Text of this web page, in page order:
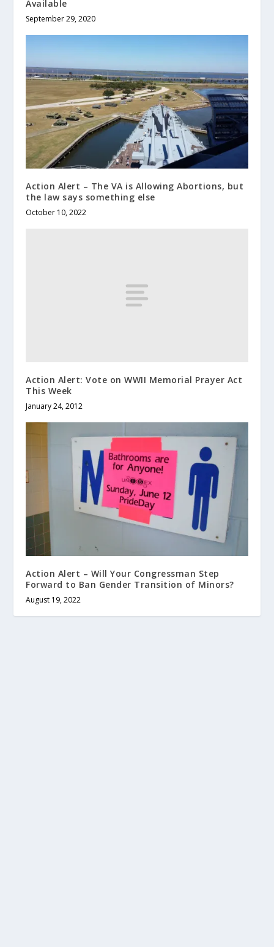
Available
September 29, 2020
Action Alert – The VA is Allowing Abortions, but
the law says something else
October 10, 2022
Action Alert: Vote on WWII Memorial Prayer Act
This Week
January 24, 2012
Action Alert – Will Your Congressman Step
Forward to Ban Gender Transition of Minors?
August 19, 2022